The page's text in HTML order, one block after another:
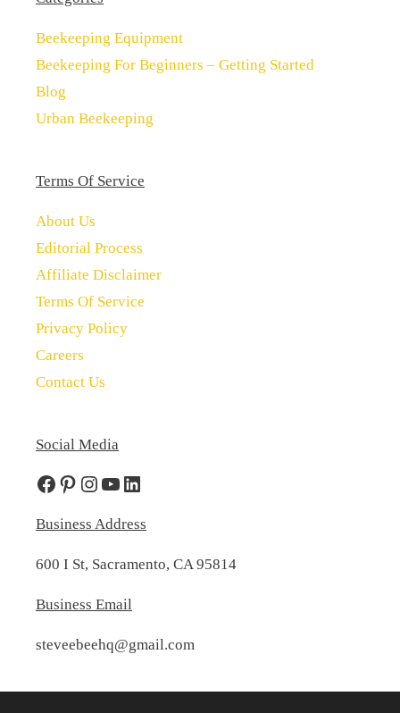
Beekeeping Equipment
Beekeeping For Beginners – Getting Started
Blog
Urban Beekeeping
Terms Of Service
About Us
Editorial Process
Affiliate Disclaimer
Terms Of Service
Privacy Policy
Careers
Contact Us
Social Media
Facebook
Pinterest
Instagram
YouTube
LinkedIn
Business Address
600 I St, Sacramento, CA 95814
Business Email
steveebeehq@gmail.com